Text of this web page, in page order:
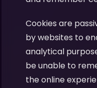
Cookies are
by websites to
analytical
be unable to
the online